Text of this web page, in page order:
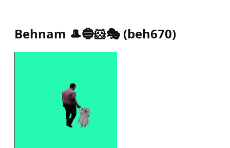
Behnam 🎩🔵🐹🎭 (beh670)